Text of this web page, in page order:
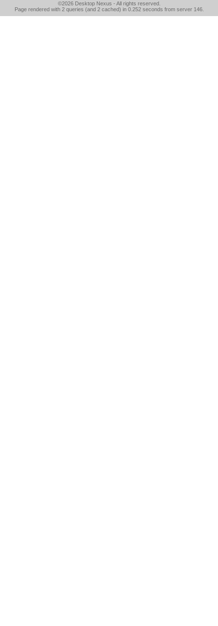
©2026 Desktop Nexus - All rights reserved.
Page rendered with 2 queries (and 2 cached) in 0.252 seconds from server 146.